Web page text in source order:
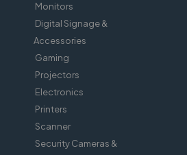
Monitors
Digital Signage &
Accessories
Gaming
Projectors
Electronics
Printers
Scanner
Security Cameras &